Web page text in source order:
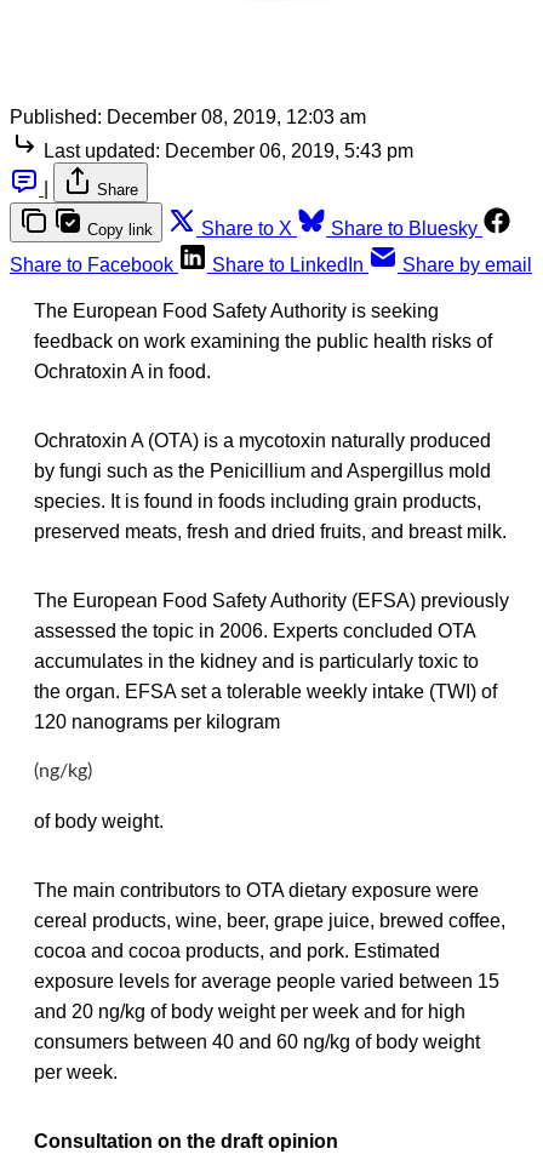
Published: December 08, 2019, 12:03 am
Last updated: December 06, 2019, 5:43 pm
Share
Copy link Share to X
Share to Bluesky
Share to Facebook
Share to LinkedIn Share by email
The European Food Safety Authority is seeking
feedback on work examining the public health risks of
Ochratoxin A in food.
Ochratoxin A (OTA) is a mycotoxin naturally produced
by fungi such as the Penicillium and Aspergillus mold
species. It is found in foods including grain products,
preserved meats, fresh and dried fruits, and breast milk.
The European Food Safety Authority (EFSA) previously
assessed the topic in 2006. Experts concluded OTA
accumulates in the kidney and is particularly toxic to
the organ. EFSA set a tolerable weekly intake (TWI) of
120 nanograms per kilogram
(ng/kg)
of body weight.
The main contributors to OTA dietary exposure were
cereal products, wine, beer, grape juice, brewed coffee,
cocoa and cocoa products, and pork. Estimated
exposure levels for average people varied between 15
and 20 ng/kg of body weight per week and for high
consumers between 40 and 60 ng/kg of body weight
per week.
Consultation on the draft opinion